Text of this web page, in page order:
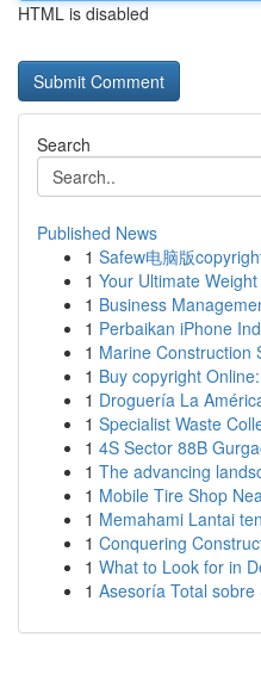
HTML is disabled
Search
Published News
1 Safew电脑版
1 Your Ultimate
1 Business
1 Perbaikan iPhone
1 Marine Construction
1 Buy copyright
1 Droguería La
1 Specialist Waste
1 4S Sector 88B
1 The advancing
1 Mobile Tire Shop
1 Memahami Lantai
1 Conquering
1 What to Look for in
1 Asesoría Total